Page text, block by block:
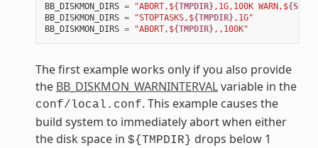
BB_DISKMON_DIRS = "ABORT,${TMPDIR},1G,100K WARN,$
BB_DISKMON_DIRS = "STOPTASKS,${TMPDIR},1G"
BB_DISKMON_DIRS = "ABORT,${TMPDIR},,100K"
The first example works only if you also provide
the BB_DISKMON_WARNINTERVALvariable in the
conf/local.conf. This example causes the
build system to immediately abort when either
the disk space in ${TMPDIR} drops below 1